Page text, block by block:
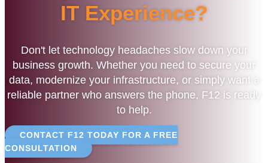
IT Experience?
Don't let technology headaches slow down your
business growth. Whether you need to secure your
data, modernize your infrastructure, or simply want a
reliable partner who answers the phone, F12 is ready
to help.
CONTACT F12 TODAY FOR A FREE
CONSULTATION